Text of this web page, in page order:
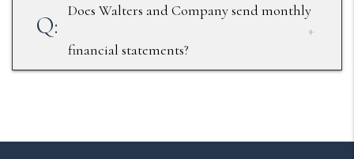
Does Walters and Company send monthly
financial statements?